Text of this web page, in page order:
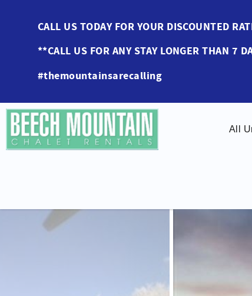
CALL US TODAY FOR YOUR
**CALL US FOR ANY STAY LONGER THAN 7
#themountainsarecalling
All